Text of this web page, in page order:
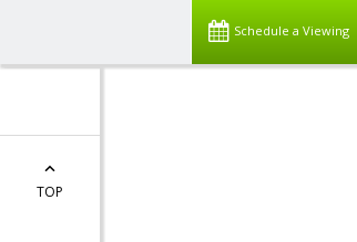
Schedule a Viewing
TOP